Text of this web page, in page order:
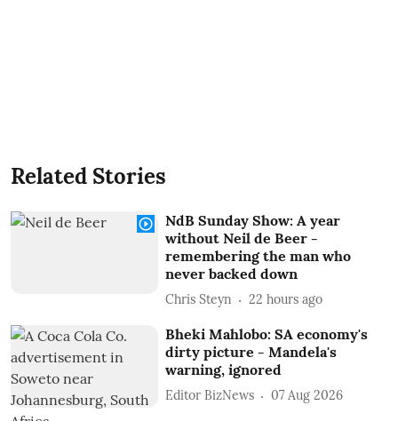
Related Stories
NdB Sunday Show: A year
without Neil de Beer -
remembering the man who
never backed down
Chris Steyn 22 hours ago
Bheki Mahlobo: SA economy's
dirty picture - Mandela's
warning, ignored
Editor BizNews 07 Aug 2026